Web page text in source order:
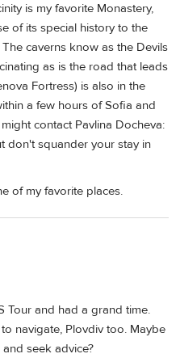
is my favorite Monastery,
of its special history to the
caverns know as the Devils
as is the road that leads
Fortress) is also in the
a few hours of Sofia and
contact Pavlina Docheva:
don't squander your stay in
of my favorite places.
Tour and had a grand time.
navigate, Plovdiv too. Maybe
seek advice?